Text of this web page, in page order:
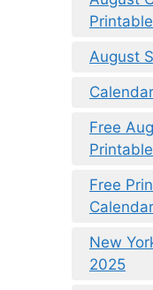
Printable
August
Free
Printable
Free
New
2025